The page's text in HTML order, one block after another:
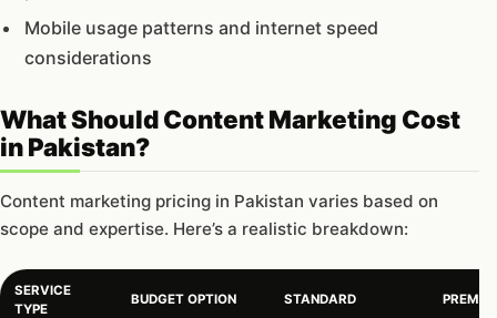
Mobile usage patterns and internet speed
considerations
What Should Content Marketing Cost
in Pakistan?
Content marketing pricing in Pakistan varies based on
scope and expertise. Here’s a realistic breakdown:
SERVICE
TYPE
BUDGET OPTION STANDARD